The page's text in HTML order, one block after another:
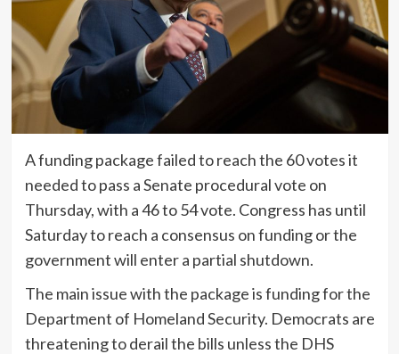
A funding package failed to reach the 60 votes it
needed to pass a Senate procedural vote on
Thursday, with a 46 to 54 vote. Congress has until
Saturday to reach a consensus on funding or the
government will enter a partial shutdown.
The main issue with the package is funding for the
Department of Homeland Security. Democrats are
threatening to derail the bills unless the DHS